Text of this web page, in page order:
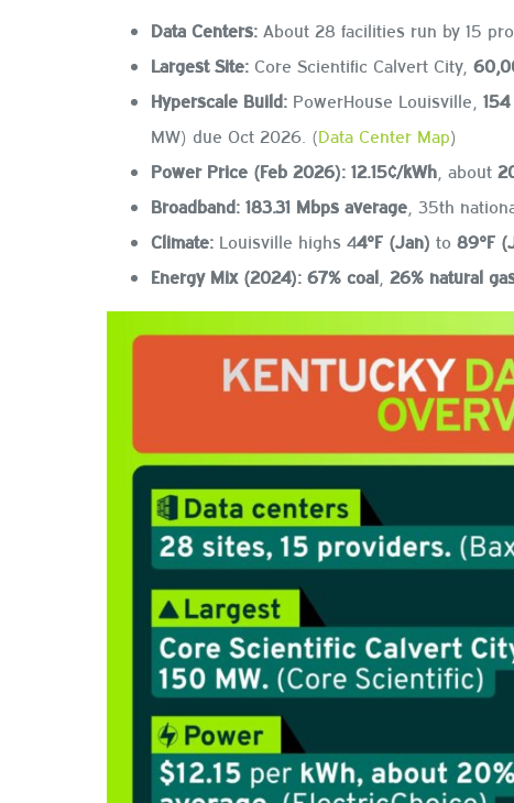
Data Centers: About 28 facilities run by 15
Largest Site: Core Scientific Calvert City,
Hyperscale Build: PowerHouse Louisville, 154
MW) due Oct 2026. (Data Center Map)
Power Price (Feb 2026): 12.15¢/kWh , about
Broadband: 183.31 Mbps average , 35th
Climate: Louisville highs 44°F (Jan) to 89°F
Energy Mix (2024): 67% coal 26% natural